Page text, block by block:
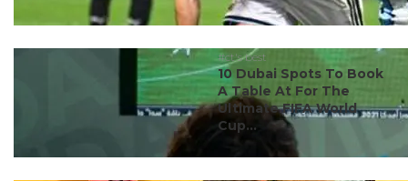
#ct's best
10 Dubai Spots To Book
A Table At For The
Ultimate FIFA World
Cup...